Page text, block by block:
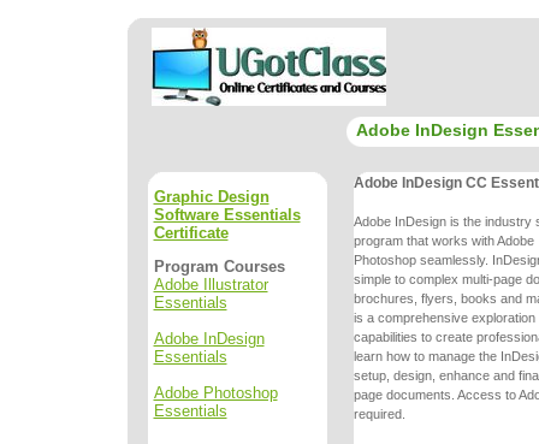
Adobe InDesign
Graphic Design
Software Essentials
Certificate
Program Courses
Adobe Illustrator
Essentials
Adobe InDesign
Essentials
Adobe Photoshop
Essentials
Adobe InDesign CC
Adobe InDesign is the industry
program that works with
Photoshop seamlessly.
simple to complex multi-page
brochures, flyers, books and
is a comprehensive exploration
capabilities to create
learn how to manage the
setup, design, enhance and
page documents. Access to
required.